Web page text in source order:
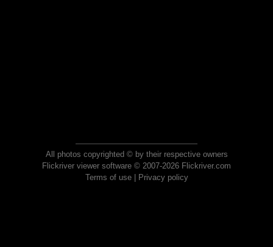
All photos copyrighted © by their respective owners
Flickriver viewer software © 2007-2026 Flickriver.com
Terms of use| Privacy policy